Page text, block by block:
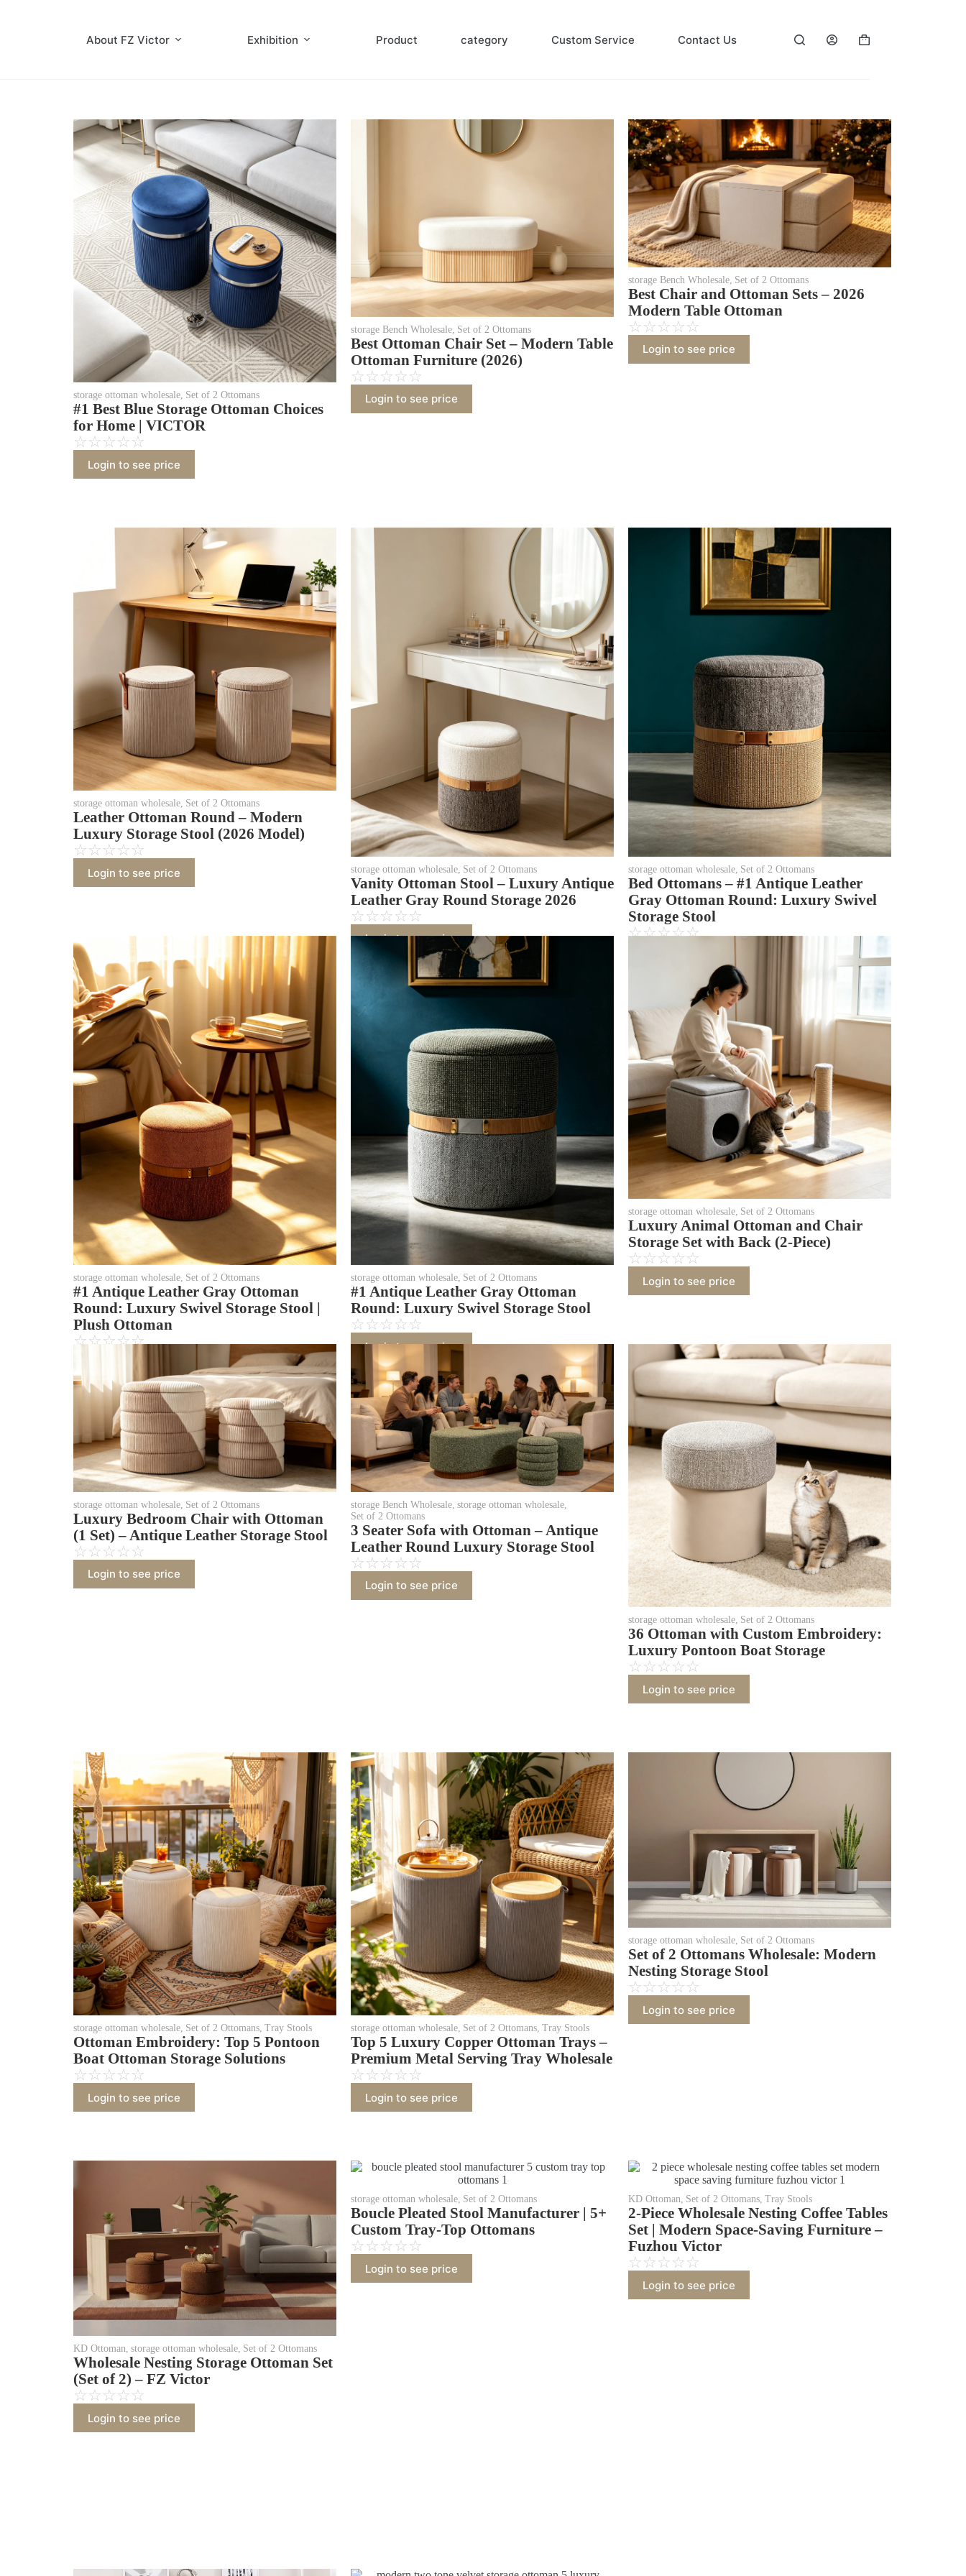
About FZ Victor Exhibition Product category Custom Service Contact Us
storage ottoman wholesale, Set of 2 Ottomans
#1 Best Blue Storage Ottoman Choices
for Home | VICTOR
☆☆☆☆☆
Login to see price
storage Bench Wholesale Set of 2 Ottomans
Best Ottoman Chair Set – Modern Table
Ottoman Furniture (2026)
☆☆☆☆☆
Login to see price
storage Bench Wholesale Set of 2 Ottomans
Best Chair and Ottoman Sets – 2026
Modern Table Ottoman
☆☆☆☆☆
Login to see price
storage ottoman wholesale, Set of 2 Ottomans
Leather Ottoman Round – Modern
Luxury Storage Stool (2026 Model)
☆☆☆☆☆
Login to see price storage ottoman wholesale Set of 2 Ottomans
Vanity Ottoman Stool – Luxury Antique
Leather Gray Round Storage 2026
☆☆☆☆☆
Login to see price
storage ottoman wholesale Set of 2 Ottomans
Bed Ottomans – #1 Antique Leather
Gray Ottoman Round: Luxury Swivel
Storage Stool
☆☆☆☆☆
storage ottoman wholesale Set of 2 Ottomans
#1 Antique Leather Gray Ottoman
Round: Luxury Swivel Storage Stool |
Plush Ottoman
☆☆☆☆☆
storage ottoman wholesale Set of 2 Ottomans
#1 Antique Leather Gray Ottoman
Round: Luxury Swivel Storage Stool
☆☆☆☆☆
Login to see price
storage ottoman wholesale, Set of 2 Ottomans
Luxury Animal Ottoman and Chair
Storage Set with Back (2-Piece)
☆☆☆☆☆
Login to see price
storage ottoman wholesale Set of 2 Ottomans
Luxury Bedroom Chair with Ottoman
(1 Set) – Antique Leather Storage Stool
☆☆☆☆☆
Login to see price
storage Bench Wholesale storage ottoman wholesale
Set of 2 Ottomans
3 Seater Sofa with Ottoman – Antique
Leather Round Luxury Storage Stool
☆☆☆☆☆
Login to see price
storage ottoman wholesale, Set of 2 Ottomans
36 Ottoman with Custom Embroidery:
Luxury Pontoon Boat Storage
☆☆☆☆☆
Login to see price
storage ottoman wholesale, Set of 2 Ottomans, Tray Stools
Ottoman Embroidery: Top 5 Pontoon
Boat Ottoman Storage Solutions
☆☆☆☆☆
Login to see price
storage ottoman wholesale, Set of 2 Ottomans, Tray Stools
Top 5 Luxury Copper Ottoman Trays –
Premium Metal Serving Tray Wholesale
☆☆☆☆☆
Login to see price
storage ottoman wholesale, Set of 2 Ottomans
Set of 2 Ottomans Wholesale: Modern
Nesting Storage Stool
☆☆☆☆☆
Login to see price
KD Ottoman, storage ottoman wholesale, Set of 2 Ottomans
Wholesale Nesting Storage Ottoman Set
(Set of 2) – FZ Victor
☆☆☆☆☆
Login to see price
storage ottoman wholesale, Set of 2 Ottomans
Boucle Pleated Stool Manufacturer | 5+
Custom Tray-Top Ottomans
☆☆☆☆☆
Login to see price
KD Ottoman, Set of 2 Ottomans, Tray Stools
2-Piece Wholesale Nesting Coffee Tables
Set | Modern Space-Saving Furniture –
Fuzhou Victor
☆☆☆☆☆
Login to see price